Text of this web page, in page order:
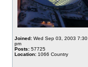
Joined: Wed Sep 03, 2003 7:30
pm
Posts: 57725
Location: 1066 Country